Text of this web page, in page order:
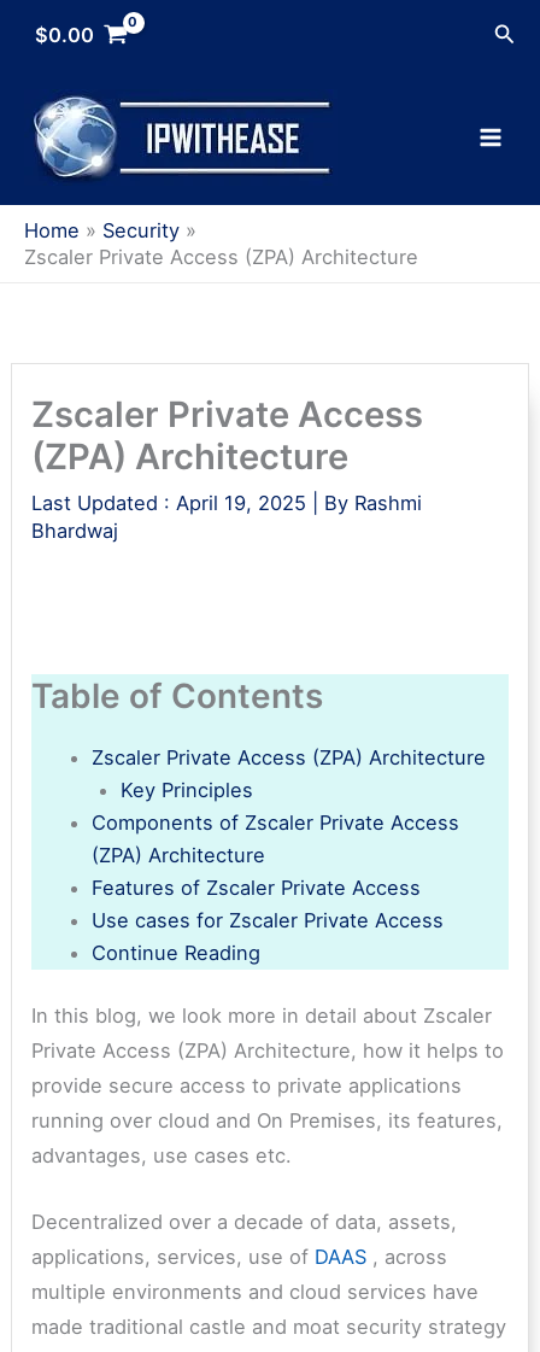
$0.00
Home
Security
Zscaler Private Access (ZPA) Architecture
Zscaler Private Access
(ZPA) Architecture
Last Updated : April 19, 2025 | By Rashmi
Bhardwaj
Table of Contents
Zscaler Private Access (ZPA) Architecture
Key Principles
Components of Zscaler Private Access
(ZPA) Architecture
Features of Zscaler Private Access
Use cases for Zscaler Private Access
Continue Reading
In this blog, we look more in detail about Zscaler
Private Access (ZPA) Architecture, how it helps to
provide secure access to private applications
running over cloud and On Premises, its features,
advantages, use cases etc.
Decentralized over a decade of data, assets,
applications, services, use of DAAS , across
multiple environments and cloud services have
made traditional castle and moat security strategy